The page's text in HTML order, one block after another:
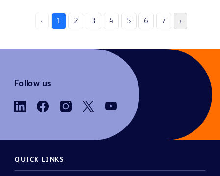
‹ 1 2 3 4 5 6 7 ›
Follow us
QUICK LINKS